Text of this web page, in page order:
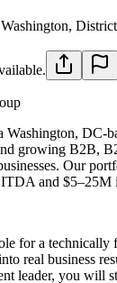
Washington,
Washington, DC-
growing B2B,
Our
and $5–25M
for a technically
real business
leader, you will